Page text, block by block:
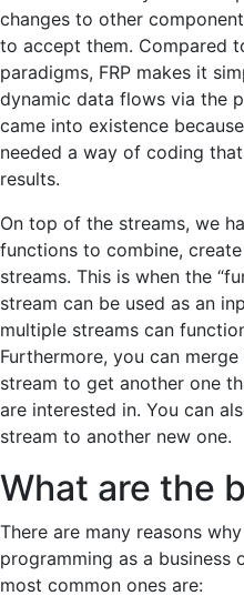
changes to other
to accept them. Compared
paradigms, FRP makes it
dynamic data flows via the
came into existence
needed a way of coding
results.
On top of the streams, we
functions to combine,
streams. This is when the
stream can be used as an
multiple streams can
Furthermore, you can
stream to get another one
are interested in. You can
stream to another new one.
What are the
There are many reasons
programming as a business
most common ones are: